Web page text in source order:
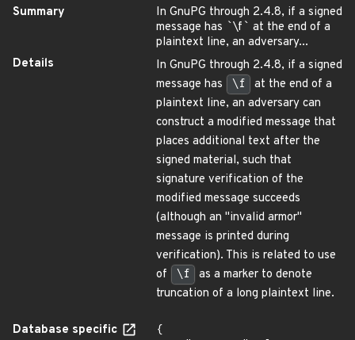
Summary
In GnuPG through 2.4.8, if a signed
message has `\f ` at the end of a
plaintext line, an adversary...
Details
In GnuPG through 2.4.8, if a signed
message has
\f
at the end of a
plaintext line, an adversary can
construct a modified message that
places additional text after the
signed material, such that
signature verification of the
modified message succeeds
(although an "invalid armor"
message is printed during
verification). This is related to use
of
\f
as a marker to denote
truncation of a long plaintext line.
Database specific
{